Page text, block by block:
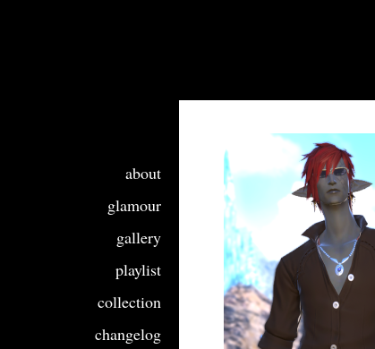
about
glamour
gallery
playlist
collection
changelog